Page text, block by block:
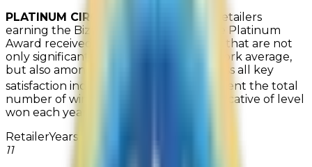
PLATINUM CIRCLE OF EXCELLENCE
Retailers
earning the Bizrate Circle of Excellence Platinum
Award received customer rating scores that are not
only significantly higher than the Network average,
but also among the highest scores across all key
satisfaction indicators
. Years won represent the total
number of wins to-date and are not indicative of level
won each year.
RetailerYears Won
11